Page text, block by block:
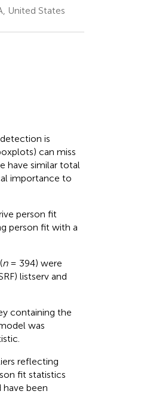
United States
is
can miss
have similar total
importance to
person fit
person fit with a
n= 394) were
listserv and
containing the
was
reflecting
fit statistics
been